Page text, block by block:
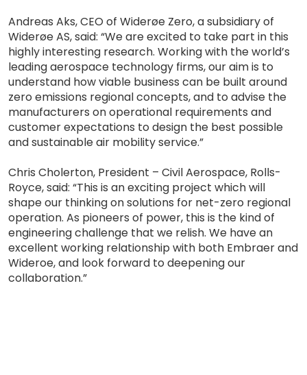
Andreas Aks, CEO of Widerøe Zero, a subsidiary of
Widerøe AS, said: “We are excited to take part in this
highly interesting research. Working with the world’s
leading aerospace technology firms, our aim is to
understand how viable business can be built around
zero emissions regional concepts, and to advise the
manufacturers on operational requirements and
customer expectations to design the best possible
and sustainable air mobility service.”
Chris Cholerton, President – Civil Aerospace, Rolls-
Royce, said: “This is an exciting project which will
shape our thinking on solutions for net-zero regional
operation. As pioneers of power, this is the kind of
engineering challenge that we relish. We have an
excellent working relationship with both Embraer and
Wideroe, and look forward to deepening our
collaboration.”